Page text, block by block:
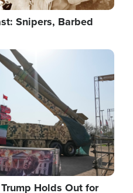
Snipers, Barbed
Holds Out for